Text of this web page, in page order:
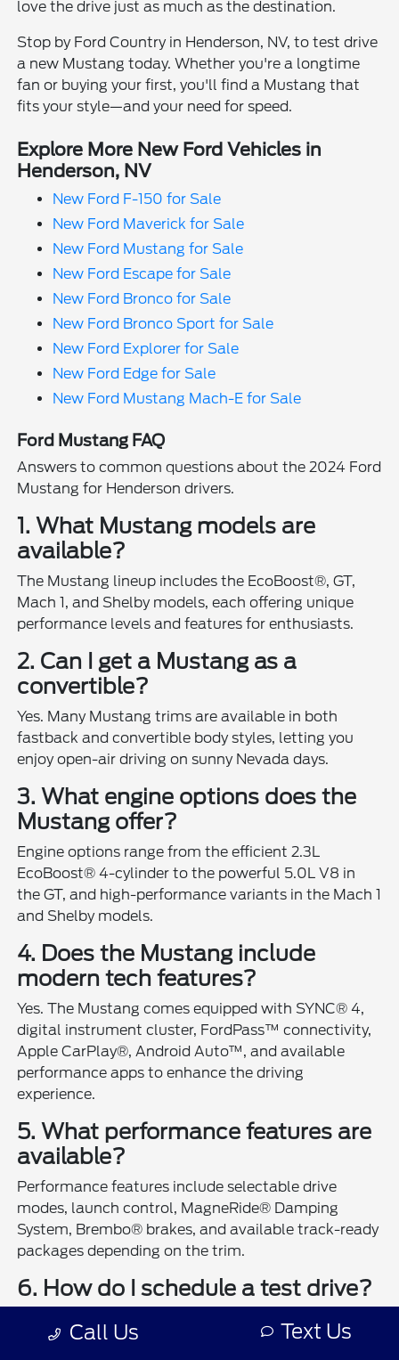
love the drive just as much as the destination.
Stop by Ford Country in Henderson, NV, to test drive
a new Mustang today. Whether you're a longtime
fan or buying your first, you'll find a Mustang that
fits your style—and your need for speed.
Explore More New Ford Vehicles in
Henderson, NV
New Ford F-150 for Sale
New Ford Maverick for Sale
New Ford Mustang for Sale
New Ford Escape for Sale
New Ford Bronco for Sale
New Ford Bronco Sport for Sale
New Ford Explorer for Sale
New Ford Edge for Sale
New Ford Mustang Mach-E for Sale
Ford Mustang FAQ
Answers to common questions about the 2024 Ford
Mustang for Henderson drivers.
1. What Mustang models are
available?
The Mustang lineup includes the EcoBoost®, GT,
Mach 1, and Shelby models, each offering unique
performance levels and features for enthusiasts.
2. Can I get a Mustang as a
convertible?
Yes. Many Mustang trims are available in both
fastback and convertible body styles, letting you
enjoy open-air driving on sunny Nevada days.
3. What engine options does the
Mustang offer?
Engine options range from the efficient 2.3L
EcoBoost® 4-cylinder to the powerful 5.0L V8 in
the GT, and high-performance variants in the Mach 1
and Shelby models.
4. Does the Mustang include
modern tech features?
Yes. The Mustang comes equipped with SYNC® 4,
digital instrument cluster, FordPass™ connectivity,
Apple CarPlay®, Android Auto™, and available
performance apps to enhance the driving
experience.
5. What performance features are
available?
Performance features include selectable drive
modes, launch control, MagneRide® Damping
System, Brembo® brakes, and available track-ready
packages depending on the trim.
6. How do I schedule a test drive?
Country in Henderson to experience the Mustang in
Call Us Text Us